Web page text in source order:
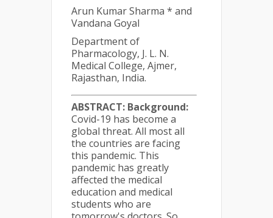
Arun Kumar Sharma * and
Vandana Goyal
Department of
Pharmacology, J. L. N.
Medical College, Ajmer,
Rajasthan, India.
ABSTRACT: Background:
Covid-19 has become a
global threat. All most all
the countries are facing
this pandemic. This
pandemic has greatly
affected the medical
education and medical
students who are